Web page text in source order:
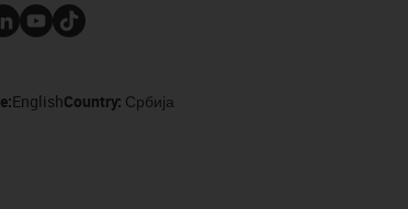
EnglishCountry: Србија